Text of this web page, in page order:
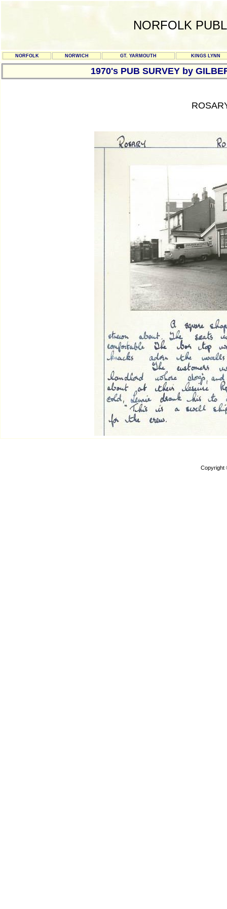
NORFOLK
NORFOLK NORWICH GT. YARMOUTH KINGS LYNN
1970's PUB SURVEY by
Copyright